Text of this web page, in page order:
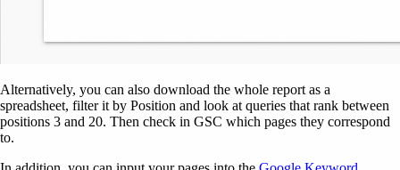
Alternatively, you can also download the whole report as a
spreadsheet, filter it by Position and look at queries that rank between
positions 3 and 20. Then check in GSC which pages they correspond
to.